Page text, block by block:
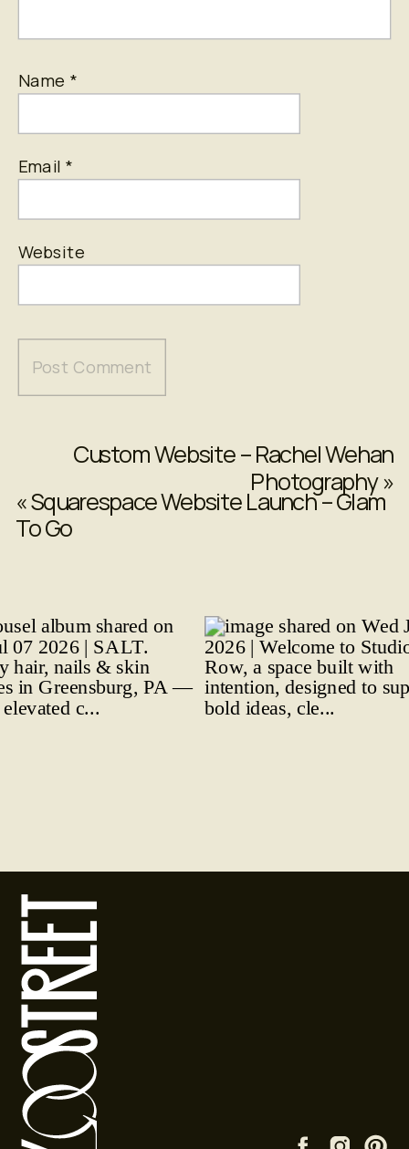
Name *
Email *
Website
Custom Website – Rachel Wehan
Photography»
«Squarespace Website Launch – Glam
To Go